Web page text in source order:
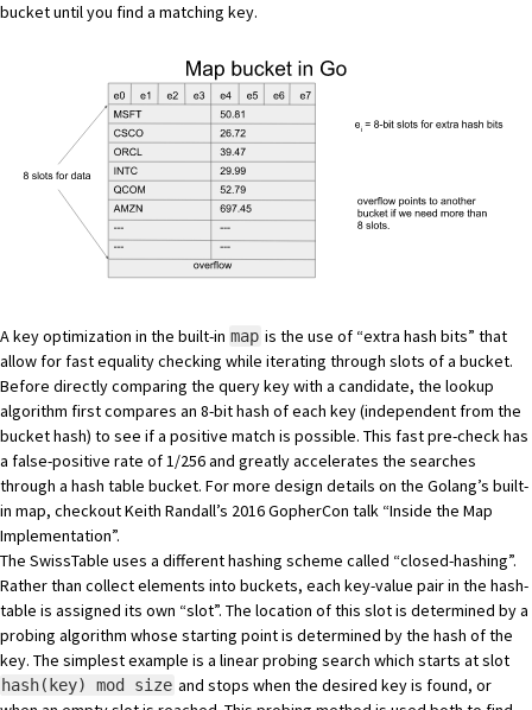
bucket until you find a matching key.
A key optimization in the built-in map is the use of “extra hash bits” that
allow for fast equality checking while iterating through slots of a bucket.
Before directly comparing the query key with a candidate, the lookup
algorithm first compares an 8-bit hash of each key (independent from the
bucket hash) to see if a positive match is possible. This fast pre-check has
a false-positive rate of 1/256 and greatly accelerates the searches
through a hash table bucket. For more design details on the Golang’s built-
in map, checkout Keith Randall’s 2016 GopherCon talk “Inside the Map
Implementation”.
The SwissTable uses a different hashing scheme called “closed-hashing”.
Rather than collect elements into buckets, each key-value pair in the hash-
table is assigned its own “slot”. The location of this slot is determined by a
probing algorithm whose starting point is determined by the hash of the
key. The simplest example is a linear probing search which starts at slot
hash(key) mod size and stops when the desired key is found, or